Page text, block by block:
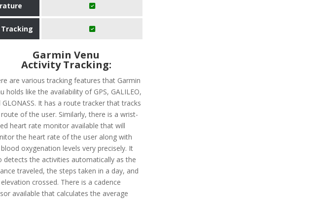
Garmin Venu
Activity Tracking:
are various tracking features that Garmin
holds like the availability of GPS, GALILEO,
GLONASS. It has a route tracker that tracks
of the user. Similarly, there is a wrist-
heart rate monitor available that will
the heart rate of the user along with
oxygenation levels very precisely. It
detects the activities automatically as the
traveled, the steps taken in a day, and
crossed. There is a cadence
available that calculates the average